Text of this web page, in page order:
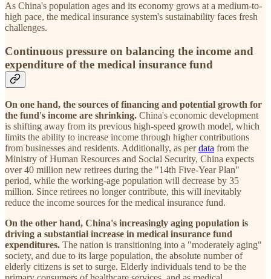
As China's population ages and its economy grows at a medium-to-
high pace, the medical insurance system's sustainability faces fresh
challenges.
Continuous pressure on balancing the income and
expenditure of the medical insurance fund
On one hand, the sources of financing and potential growth for
the fund's income are shrinking. China's economic development
is shifting away from its previous high-speed growth model, which
limits the ability to increase income through higher contributions
from businesses and residents. Additionally, as perdata from the
Ministry of Human Resources and Social Security, China expects
over 40 million new retirees during the "14th Five-Year Plan"
period, while the working-age population will decrease by 35
million. Since retirees no longer contribute, this will inevitably
reduce the income sources for the medical insurance fund.
On the other hand, China's increasingly aging population is
driving a substantial increase in medical insurance fund
expenditures. The nation is transitioning into a "moderately aging"
society, and due to its large population, the absolute number of
elderly citizens is set to surge. Elderly individuals tend to be the